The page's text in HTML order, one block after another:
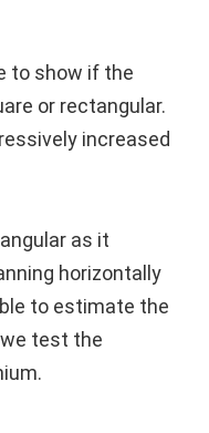
to show if the
or rectangular.
increased
as it
horizontally
to estimate the
test the